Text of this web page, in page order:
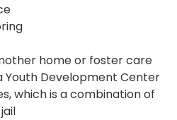
home or foster care
Development Center
which is a combination of